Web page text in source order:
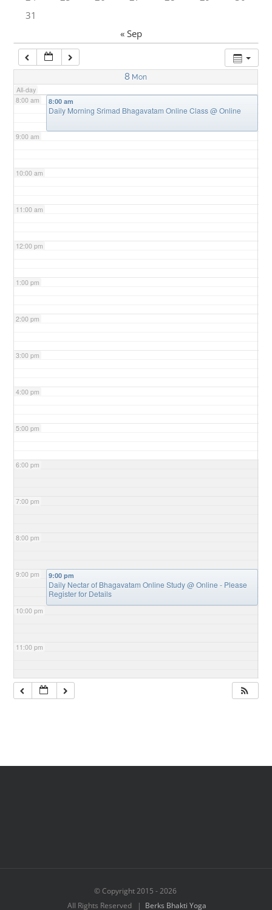
31
« Sep
8 Mon
All-day
7:00 am
8:00 am
9:00 am
10:00 am
11:00 am
12:00 pm
1:00 pm
2:00 pm
3:00 pm
4:00 pm
5:00 pm
6:00 pm
7:00 pm
8:00 pm
9:00 pm
10:00 pm
11:00 pm
8:00 am
Daily Morning Srimad Bhagavatam Online Class@ Online
9:00 pm
Daily Nectar of Bhagavatam Online Study@ Online - Please
Register for Details
© Copyright 2015 -2026
All Rights Reserved | Berks Bhakti Yoga